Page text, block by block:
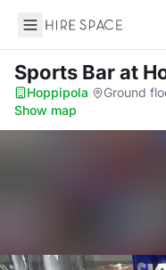
Hire Space
Sports Barat
Hoppipola· Ground
Show map